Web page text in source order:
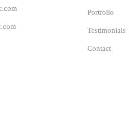
Portfolio
Testimonials
Contact